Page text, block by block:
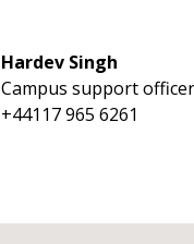
Hardev Singh
Campus support
+44117 965 6261